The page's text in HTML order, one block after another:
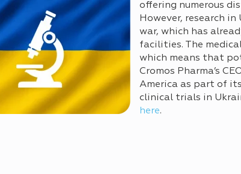
offering numerous
However, research
war, which has
facilities. The
which means that
Cromos Pharma’s
America as part of
clinical trials in
here.